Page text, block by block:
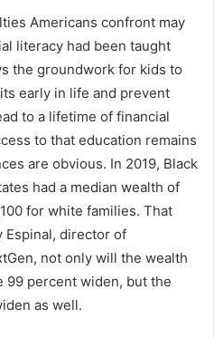
Americans confront may
literacy had been taught
the groundwork for kids to
early in life and prevent
to a lifetime of financial
to that education remains
are obvious. In 2019, Black
had a median wealth of
for white families. That
Espinal, director of
not only will the wealth
99 percent widen, but the
as well.